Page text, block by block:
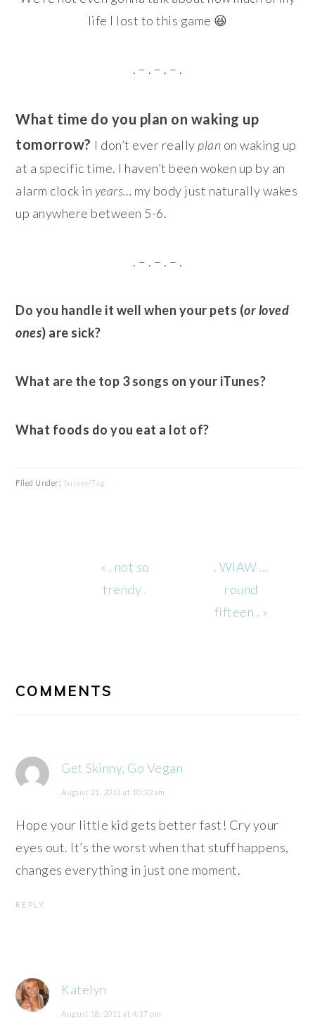
life I lost to this game 😆
. – . – . – .
What time do you plan on waking up
tomorrow? I don’t ever really plan on waking up
at a specific time. I haven’t been woken up by an
alarm clock in years… my body just naturally wakes
up anywhere between 5-6.
. – . – . – .
Do you handle it well when your pets (or loved
ones) are sick?
What are the top 3 songs on your iTunes?
What foods do you eat a lot of?
Filed Under: Survey/Tag
Previous
Post:
« . not so
trendy .
Next
Post:
. WIAW …
round
fifteen . »
COMMENTS
Get Skinny, Go Vegan
August 21, 2011 at 10:32 am
Hope your little kid gets better fast! Cry your
eyes out. It’s the worst when that stuff happens,
changes everything in just one moment.
REPLY
Katelyn
August 18, 2011 at 4:17 pm